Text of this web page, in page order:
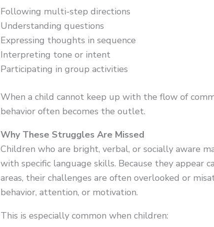
Following multi-step directions
Understanding questions
Expressing thoughts in sequence
Interpreting tone or intent
Participating in group activities
When a child cannot keep up with the flow of
behavior often becomes the outlet.
Why These Struggles Are Missed
Children who are bright, verbal, or socially aware
with specific language skills. Because they appear
areas, their challenges are often overlooked or
behavior, attention, or motivation.
This is especially common when children: